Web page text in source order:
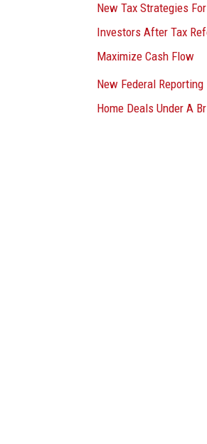
New Tax Strategies
Investors After Tax
Maximize Cash Flow
New Federal
Home Deals Under A